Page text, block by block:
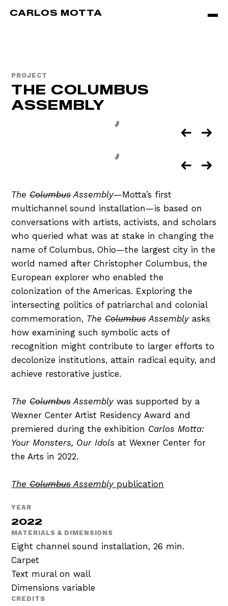
Skip to main content
CARLOS MOTTA
PROJECT
THE COLUMBUS
ASSEMBLY
TheColumbusAssembly—Motta’s first
multichannel sound installation—is based on
conversations with artists, activists, and scholars
who queried what was at stake in changing the
name of Columbus, Ohio—the largest city in the
world named after Christopher Columbus, the
European explorer who enabled the
colonization of the Americas. Exploring the
intersecting politics of patriarchal and colonial
commemoration, TheColumbusAssemblyasks
how examining such symbolic acts of
recognition might contribute to larger efforts to
decolonize institutions, attain radical equity, and
achieve restorative justice.
TheColumbusAssemblywas supported by a
Wexner Center Artist Residency Award and
premiered during the exhibition Carlos Motta:
Your Monsters, Our Idolsat Wexner Center for
the Arts in 2022.
TheColumbusAssemblypublication
YEAR
2022
MATERIALS & DIMENSIONS
Eight channel sound installation, 26 min.
Carpet
Text mural on wall
Dimensions variable
CREDITS